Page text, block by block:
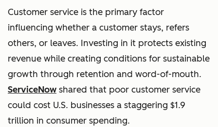
Customer service is the primary factor
influencing whether a customer stays, refers
others, or leaves. Investing in it protects existing
revenue while creating conditions for sustainable
growth through retention and word-of-mouth.
ServiceNow shared that poor customer service
could cost U.S. businesses a staggering $1.9
trillion in consumer spending.